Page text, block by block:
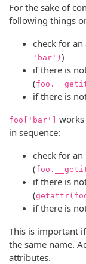
For the sake of
following things
check for
'bar') )
if there is
(
if there is
foo['bar']
in sequence:
check for an
(
if there is
(
if there is
This is important
the same name.
attributes.